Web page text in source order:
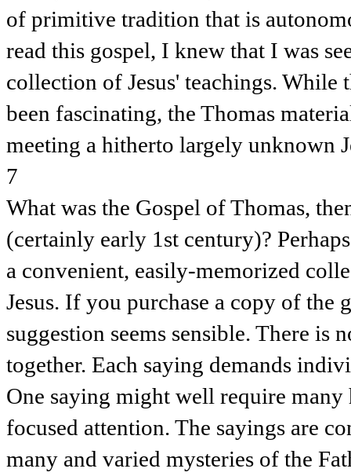
of primitive tradition that is
read this gospel, I knew that I was
collection of Jesus' teachings. While
been fascinating, the Thomas
meeting a hitherto largely unknown
7
What was the Gospel of Thomas,
(certainly early 1st century)?
a convenient, easily-memorized
Jesus. If you purchase a copy of the
suggestion seems sensible. There is
together. Each saying demands
One saying might well require many
focused attention. The sayings are
many and varied mysteries of the